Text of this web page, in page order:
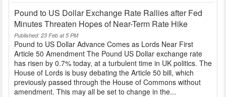
Pound to US Dollar Exchange Rate Rallies after Fed
Minutes Threaten Hopes of Near-Term Rate Hike
Published: 23 Feb at 5 PM
Pound to US Dollar Advance Comes as Lords Near First
Article 50 Amendment The Pound US Dollar exchange rate
has risen by 0.7% today, at a turbulent time in UK politics. The
House of Lords is busy debating the Article 50 bill, which
previously passed through the House of Commons without
amendment. This may all be set to change in the...